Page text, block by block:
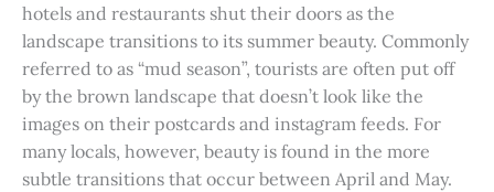
hotels and restaurants shut their doors as the
landscape transitions to its summer beauty. Commonly
referred to as “mud season”, tourists are often put off
by the brown landscape that doesn’t look like the
images on their postcards and instagram feeds. For
many locals, however, beauty is found in the more
subtle transitions that occur between April and May.